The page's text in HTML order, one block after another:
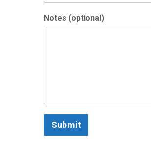
Notes (optional)
Submit